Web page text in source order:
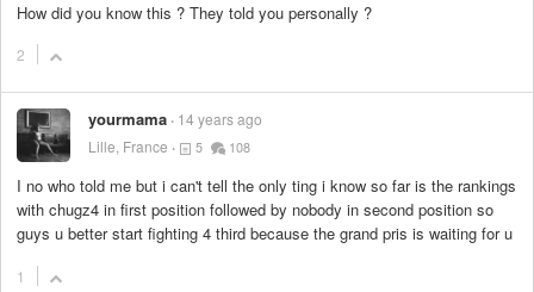
How did you know this ? They told you personally ?
2
yourmama 14 years ago
Lille, France
5 108
I no who told me but i can't tell the only ting i know so far is the rankings
with chugz4 in first position followed by nobody in second position so
guys u better start fighting 4 third because the grand pris is waiting for u
1